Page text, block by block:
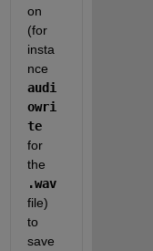
on
(for
insta
nce
audi
owri
te
for
the
.wav
file)
to
save